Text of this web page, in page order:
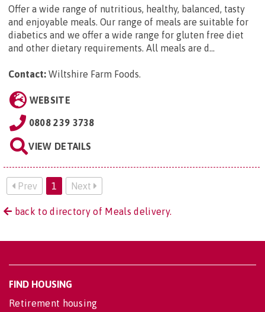
Offer a wide range of nutritious, healthy, balanced, tasty
and enjoyable meals. Our range of meals are suitable for
diabetics and we offer a wide range for gluten free diet
and other dietary requirements. All meals are d...
Contact: Wiltshire Farm Foods.
WEBSITE
0808 239 3738
VIEW DETAILS
Prev 1 Next
back to directory of Meals delivery.
FIND HOUSING
Retirement housing